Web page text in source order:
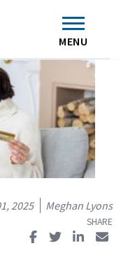
MENU
2025 Meghan Lyons